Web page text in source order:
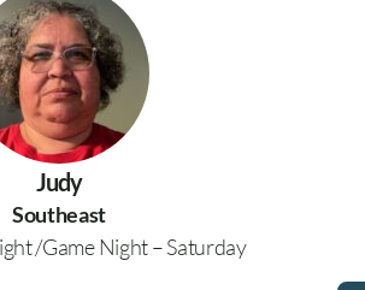
Judy
Southeast
/Game Night – Saturday